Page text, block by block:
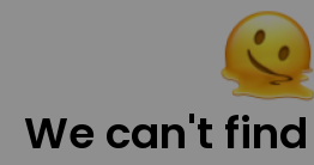
We can't